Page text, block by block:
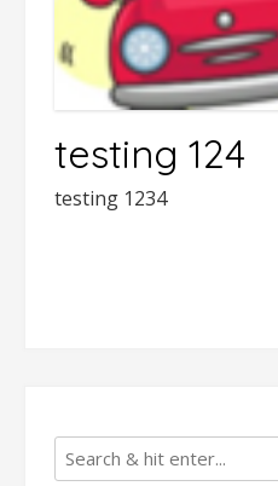
testing 124
testing 1234